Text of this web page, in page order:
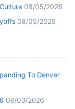
08/05/2026
08/05/2026
To Denver
08/03/2026